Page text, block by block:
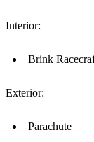
Interior:
Brink
Exterior:
Parachute